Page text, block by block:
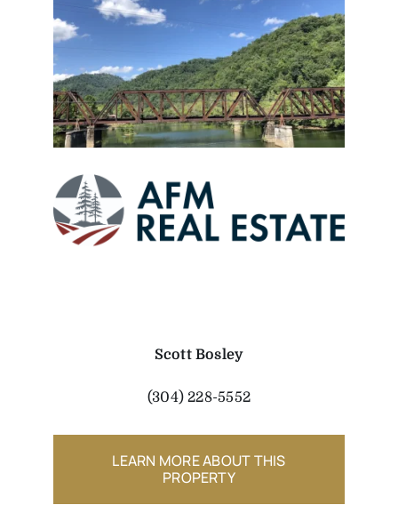
Scott Bosley
(304) 228-5552
LEARN MORE ABOUT THIS
PROPERTY